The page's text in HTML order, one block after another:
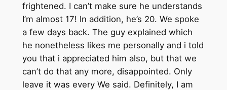
frightened. I can’t make sure he understands
I’m almost 17! In addition, he’s 20. We spoke
a few days back. The guy explained which
he nonetheless likes me personally and i told
you that i appreciated him also, but that we
can’t do that any more, disappointed. Only
leave it was every We said. Definitely, I am